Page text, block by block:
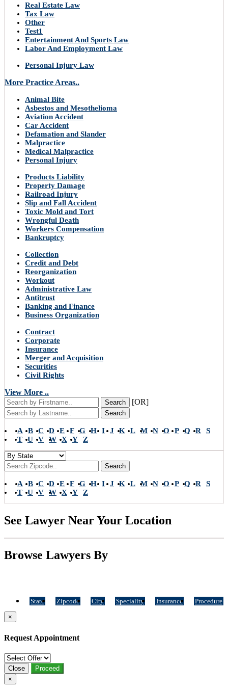
Real Estate Law
Tax Law
Other
Test1
Entertainment And Sports Law
Labor And Employment Law
Personal Injury Law
More Practice Areas..
Animal Bite
Asbestos and Mesothelioma
Aviation Accident
Car Accident
Defamation and Slander
Malpractice
Medical Malpractice
Personal Injury
Products Liability
Property Damage
Railroad Injury
Slip and Fall Accident
Toxic Mold and Tort
Wrongful Death
Workers Compensation
Bankruptcy
Collection
Credit and Debt
Reorganization
Workout
Administrative Law
Antitrust
Banking and Finance
Business Organization
Contract
Corporate
Insurance
Merger and Acquisition
Securities
Civil Rights
View More ..
Search [OR]
Search
A B C D E F G H I J K L M N O P Q R
S
T
U V W X Y Z
Search
A B C D E F G H I J K L M N O P Q R
S
T
U V W X Y Z
See Lawyer Near Your Location
Browse Lawyers By
State Zipcode City Speciality Insurance Procedure
×
Request Appointment
Close
Proceed
×